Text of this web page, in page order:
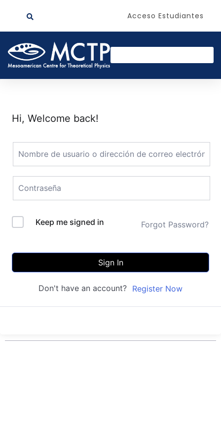
Acceso Estudiantes
Hi, Welcome back!
Keep me signed in Forgot Password?
Sign In
Don't have an account? Register Now